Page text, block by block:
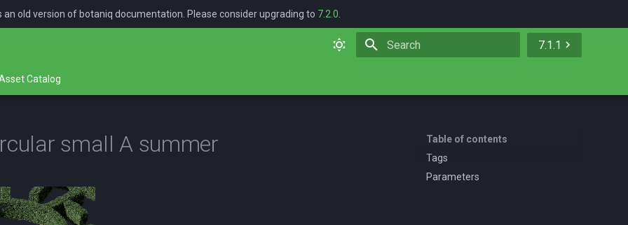
an old version of botaniq documentation. Please consider upgrading to 7.2.0
7.1.1
Catalog
Table of contents
Tags
Parameters
small A summer